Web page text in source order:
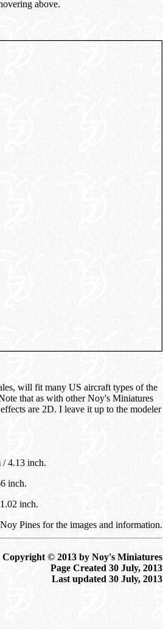
above.
will fit many US aircraft types of the
that as with other Noy's Miniatures
are 2D. I leave it up to the modeler
/ 4.13 inch.
inch.
inch.
Pines for the images and information.
Copyright © 2013 by Noy's Miniatures
Page Created 30 July, 2013
Last updated 30 July, 2013